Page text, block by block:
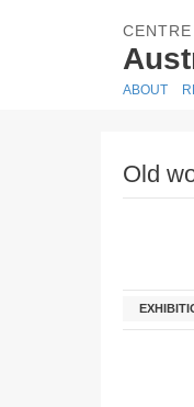
ABOUT
Old